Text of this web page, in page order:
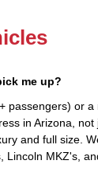
me up?
passengers) or
in Arizona,
and full size.
Lincoln MKZ's,